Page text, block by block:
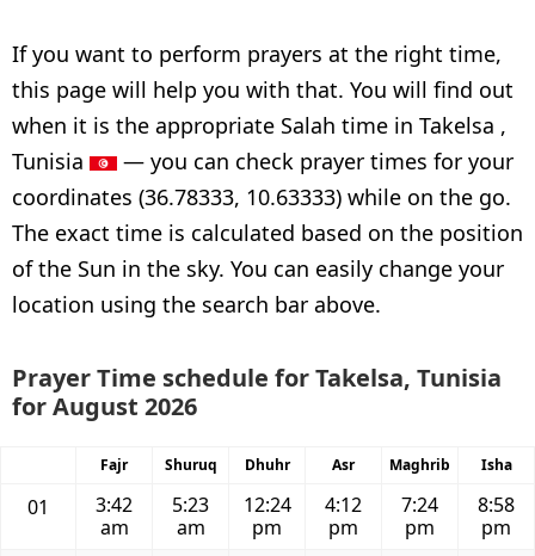
If you want to perform prayers at the right time,
this page will help you with that. You will find out
when it is the appropriate Salah time in Takelsa ,
Tunisia
— you can check prayer times for your
coordinates (36.78333, 10.63333) while on the go.
The exact time is calculated based on the position
of the Sun in the sky. You can easily change your
location using the search bar above.
Prayer Time schedule for Takelsa, Tunisia
for August 2026
Fajr Shuruq Dhuhr Asr Maghrib Isha
01
3:42
am
5:23
am
12:24
pm
4:12
pm
7:24
pm
8:58
pm